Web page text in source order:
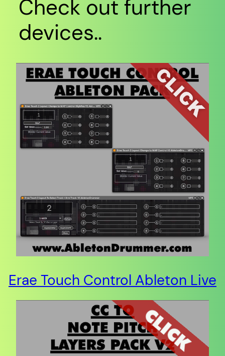
Check out further
devices..
Erae Touch Control Ableton Live